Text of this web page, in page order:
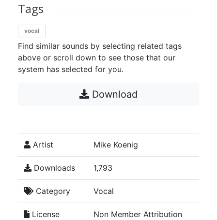
Tags
vocal
Find similar sounds by selecting related tags
above or scroll down to see those that our
system has selected for you.
Download
Artist Mike Koenig
Downloads 1,793
Category Vocal
License Non Member Attribution